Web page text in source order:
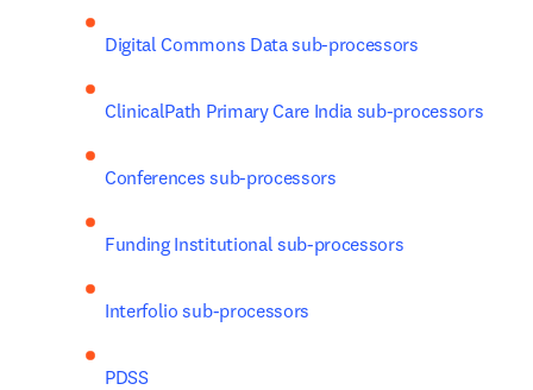
Digital Commons Data sub-processors
ClinicalPath Primary Care India sub-processors
Conferences sub-processors
Funding Institutional sub-processors
Interfolio sub-processors
PDSS